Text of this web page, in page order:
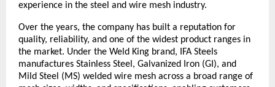
experience in the steel and wire mesh industry.
Over the years, the company has built a reputation for
quality, reliability, and one of the widest product ranges in
the market. Under the Weld King brand, IFA Steels
manufactures Stainless Steel, Galvanized Iron (GI), and
Mild Steel (MS) welded wire mesh across a broad range of